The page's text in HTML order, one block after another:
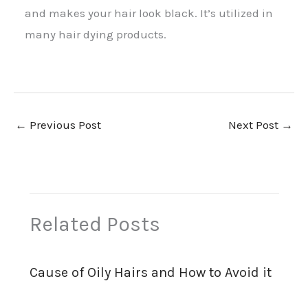
and makes your hair look black. It’s utilized in
many hair dying products.
← Previous Post Next Post →
Related Posts
Cause of Oily Hairs and How to Avoid it